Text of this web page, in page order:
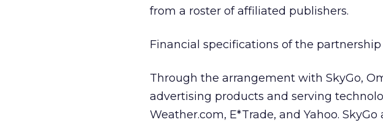
from a roster of affiliated publishers.
Financial specifications of the
Through the arrangement with SkyGo,
advertising products and serving
Weather.com, E*Trade, and Yahoo.